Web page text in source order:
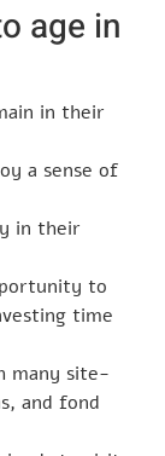
age in
in their
a sense of
in their
to
time
many site-
and fond